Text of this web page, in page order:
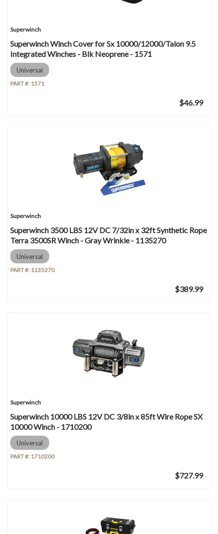
Superwinch
Superwinch Winch Cover for Sx 10000/12000/Talon 9.5
Integrated Winches - Blk Neoprene - 1571
Universal
PART #: 1571
$46.99
Superwinch
Superwinch 3500 LBS 12V DC 7/32in x 32ft Synthetic Rope
Terra 3500SR Winch - Gray Wrinkle - 1135270
Universal
PART #: 1135270
$389.99
Superwinch
Superwinch 10000 LBS 12V DC 3/8in x 85ft Wire Rope SX
10000 Winch - 1710200
Universal
PART #: 1710200
$727.99